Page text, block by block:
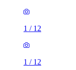
1 / 12
1 / 12